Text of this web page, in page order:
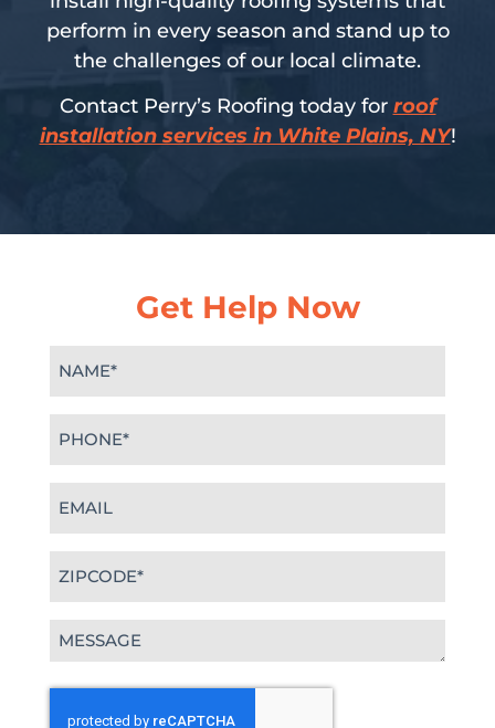
perform in every season and stand up to
the challenges of our local climate.
Contact Perry’s Roofing today for roof
installation services in White Plains, NY!
Get Help Now
(Required)
(Required)
(Required)
(Required)
(Required)